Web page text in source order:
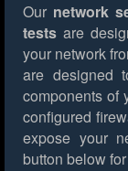
Our network
tests are
your network
are designed
components of
configured
expose your
button below